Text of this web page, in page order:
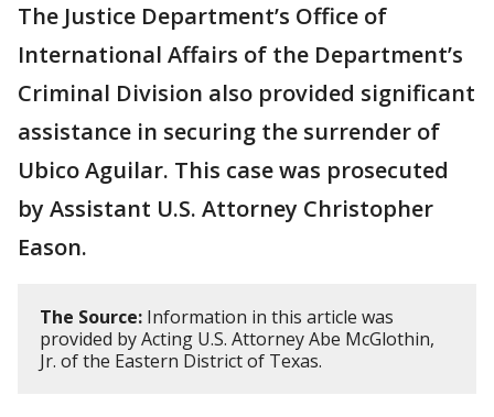
The Justice Department’s Office of
International Affairs of the Department’s
Criminal Division also provided significant
assistance in securing the surrender of
Ubico Aguilar. This case was prosecuted
by Assistant U.S. Attorney Christopher
Eason.
The Source: Information in this article was
provided by Acting U.S. Attorney Abe McGlothin,
Jr. of the Eastern District of Texas.